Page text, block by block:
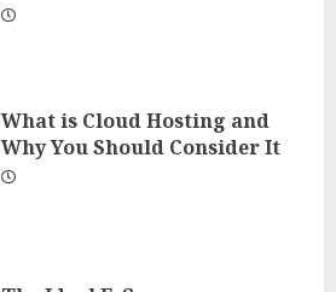
What is Cloud Hosting and
Why You Should Consider It